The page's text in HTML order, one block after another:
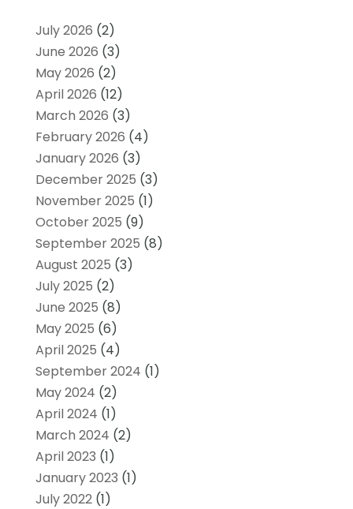
July 2026 (2)
June 2026 (3)
May 2026 (2)
April 2026 (12)
March 2026 (3)
February 2026 (4)
January 2026 (3)
December 2025 (3)
November 2025 (1)
October 2025 (9)
September 2025 (8)
August 2025 (3)
July 2025 (2)
June 2025 (8)
May 2025 (6)
April 2025 (4)
September 2024 (1)
May 2024 (2)
April 2024 (1)
March 2024 (2)
April 2023 (1)
January 2023 (1)
July 2022(1)